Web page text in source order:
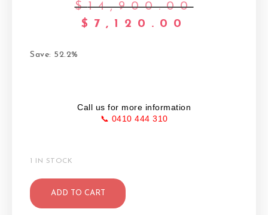
$14,900.00
$ 7,120.00
Save: 52.2%
Call us for more information
📞 0410 444 310
1 IN STOCK
ADD TO CART